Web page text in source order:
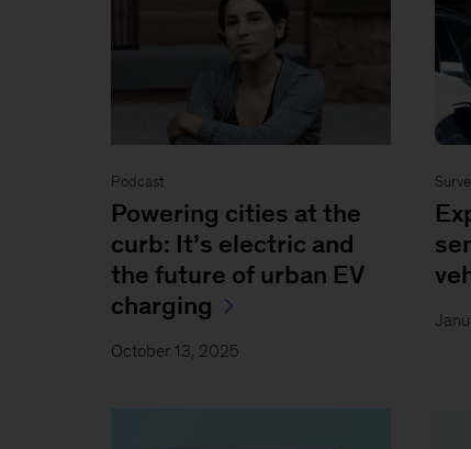
Podcast
Powering cities at the
curb: It’s electric and
the future of urban EV
charging
October 13, 2025